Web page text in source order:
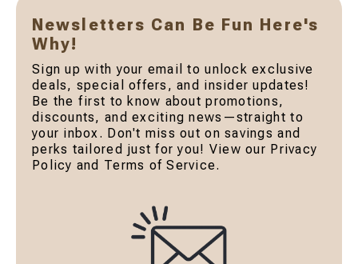
Newsletters Can Be Fun Here's
Why!
Sign up with your email to unlock exclusive
deals, special offers, and insider updates!
Be the first to know about promotions,
discounts, and exciting news—straight to
your inbox. Don't miss out on savings and
perks tailored just for you! View our Privacy
Policy and Terms of Service.